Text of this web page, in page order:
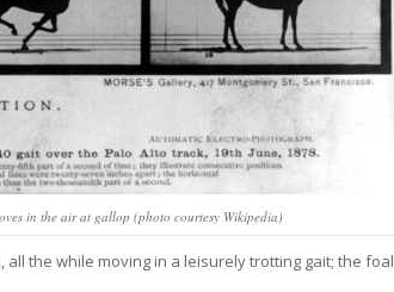
in the air at gallop (photo courtesy Wikipedia)
the while moving in a leisurely trotting gait; the foal